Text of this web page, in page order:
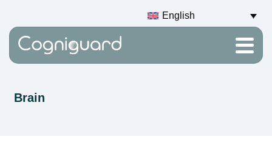
English
Brain